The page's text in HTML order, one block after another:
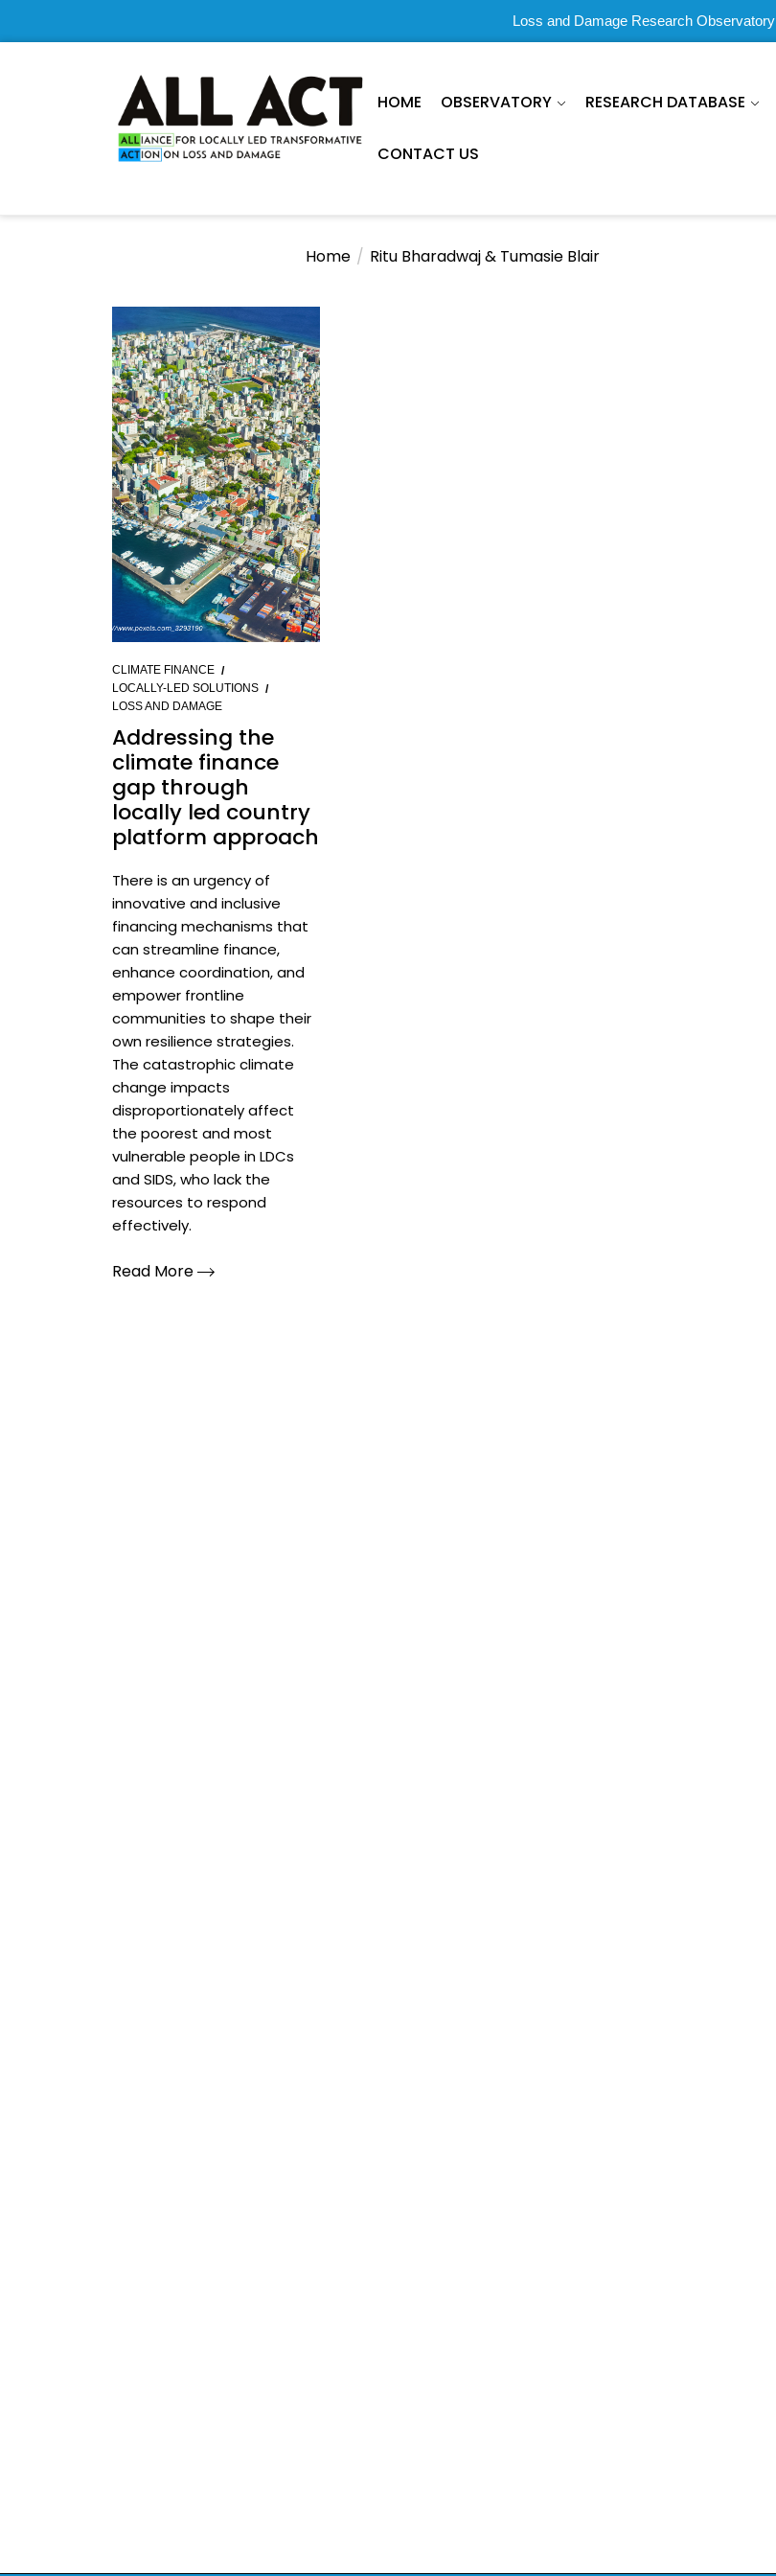
Loss and Damage Research Observatory
HOME OBSERVATORY RESEARCH DATABASE
CONTACT US
Home Ritu Bharadwaj & Tumasie Blair
CLIMATE FINANCE
LOCALLY-LED SOLUTIONS
LOSS AND DAMAGE
Addressing the
climate finance
gap through
locally led country
platform approach
There is an urgency of
innovative and inclusive
financing mechanisms that
can streamline finance,
enhance coordination, and
empower frontline
communities to shape their
own resilience strategies.
The catastrophic climate
change impacts
disproportionately affect
the poorest and most
vulnerable people in LDCs
and SIDS, who lack the
resources to respond
effectively.
Read More